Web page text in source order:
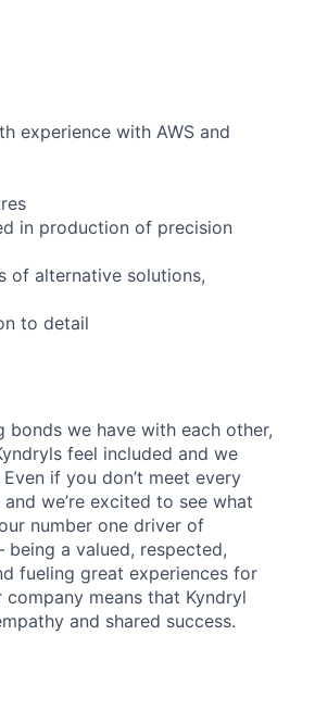
experience with AWS and
in production of precision
of alternative solutions,
to detail
bonds we have with each other,
feel included and we
if you don’t meet every
we’re excited to see what
number one driver of
a valued, respected,
fueling great experiences for
means that Kyndryl
and shared success.